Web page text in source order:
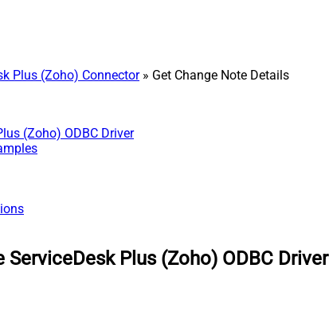
Plus (Zoho) Connector» Get Change Note Details
(Zoho) ODBC Driver
Plus (Zoho) ODBC Driver